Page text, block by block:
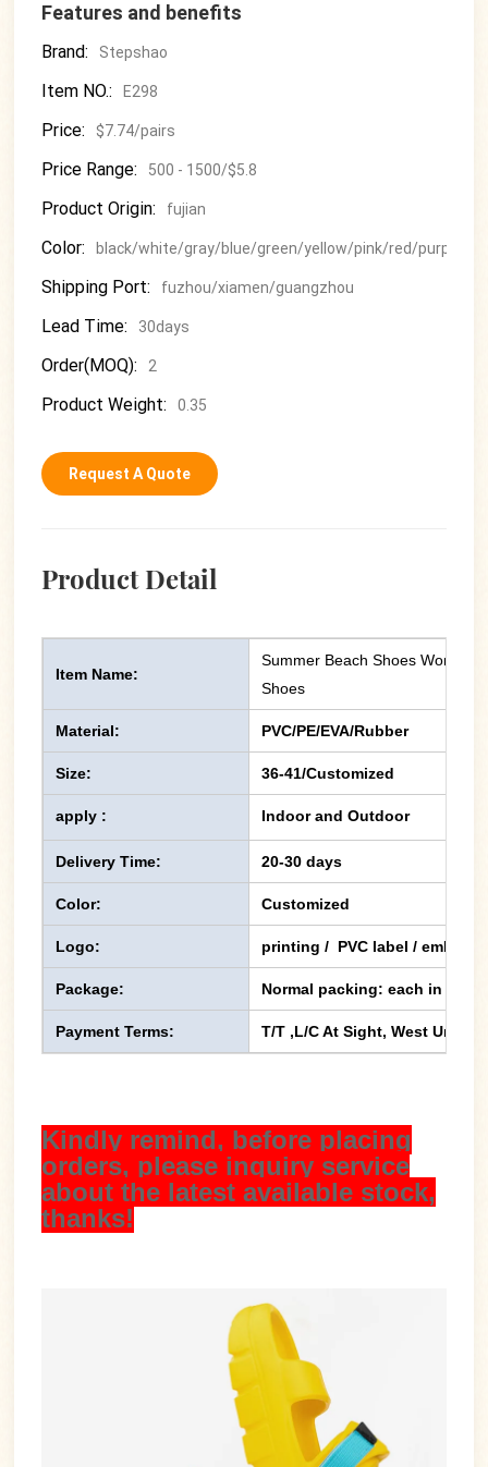
Features and benefits
Brand: Stepshao
Item NO.: E298
Price: $7.74/pairs
Price Range: 500 - 1500/$5.8
Product Origin: fujian
Color: black/white/gray/blue/green/yellow/pink/red/purple
Shipping Port: fuzhou/xiamen/guangzhou
Lead Time: 30days
Order(MOQ): 2
Product Weight: 0.35
Request A Quote
Product Detail
Item Name:
Summer Beach Shoes Women
Shoes
Material: PVC/PE/EVA/Rubber
Size: 36-41/Customized
apply : Indoor and Outdoor
Delivery Time: 20-30 days
Color: Customized
Logo: printing / PVC label /
Package: Normal packing: each in one
Payment Terms: T/T ,L/C At Sight, West Union,
Kindly remind, before placing
orders, please inquiry service
about the latest available stock,
thanks!